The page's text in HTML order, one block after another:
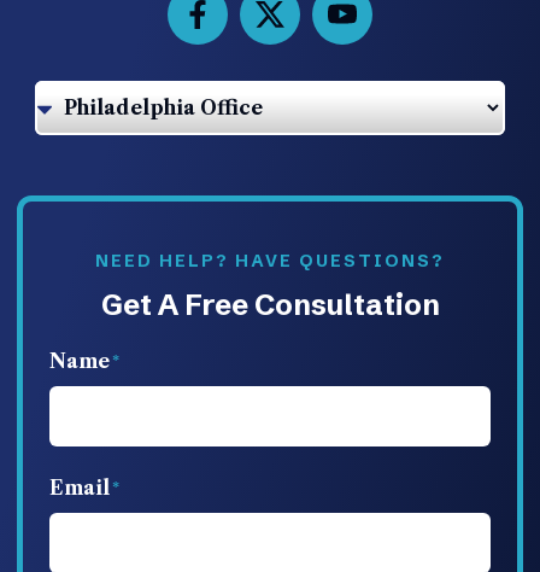
NEED HELP? HAVE QUESTIONS?
Get A Free Consultation
Name
Email